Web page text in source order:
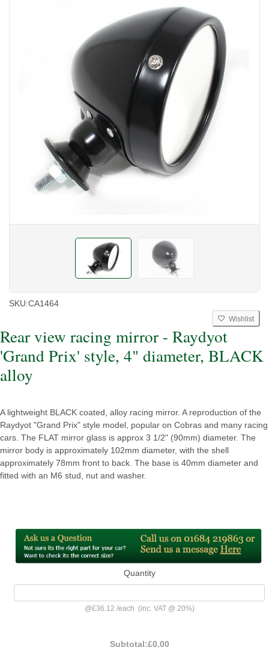
SKU:CA1464
Wishlist
Rear view racing mirror - Raydyot
'Grand Prix' style, 4" diameter, BLACK
alloy
A lightweight BLACK coated, alloy racing mirror. A reproduction of the
Raydyot "Grand Prix" style model, popular on Cobras and many racing
cars. The FLAT mirror glass is approx 3 1/2" (90mm) diameter. The
mirror body is approximately 102mm diameter, with the shell
approximately 78mm front to back. The base is 40mm diameter and
fitted with an M6 stud, nut and washer.
Quantity
@£36.12 /each (inc. VAT @ 20%)
Subtotal:£0.00